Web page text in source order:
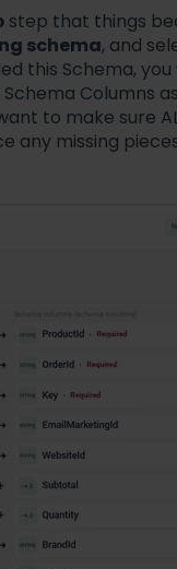
step that things
schema, and
this Schema,
Columns
to make sure
any missing